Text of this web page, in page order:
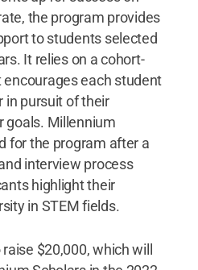
the program provides
to students selected
It relies on a cohort-
each student
in pursuit of their
goals. Millennium
for the program after a
interview process
highlight their
in STEM fields.
$20,000, which will